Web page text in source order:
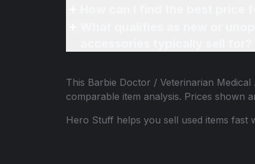
This Barbie Doctor / Veterinarian
comparable item analysis. Prices shown
Hero Stuff helps you sell used items fast